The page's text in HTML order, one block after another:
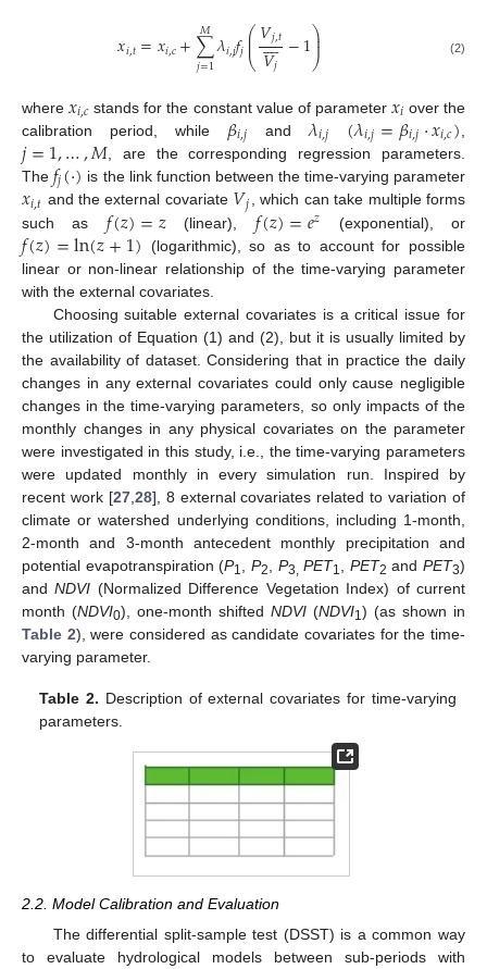
𝑥𝑖,𝑡=𝑥𝑖,𝑐+∑
𝑗=1
𝑀𝜆𝑖,𝑗𝑓𝑗⎛
⎝
⎜
⎜𝑉𝑗,𝑡
𝑉𝑗

 −1⎞
⎠
⎟
⎟ (2)
where𝑥𝑖,𝑐 stands for the constant value of parameter 𝑥𝑖 over the
calibration period, while 𝛽𝑖,𝑗 and𝜆𝑖,𝑗 (𝜆𝑖,𝑗=𝛽𝑖,𝑗⋅𝑥𝑖,𝑐)
𝑗=1,…,𝑀 , are the corresponding regression parameters.
The𝑓𝑗(⋅) is the link function between the time-varying parameter
𝑥𝑖,𝑡 and the external covariate 𝑉𝑗 , which can take multiple forms
such as 𝑓(𝑧)=𝑧 (linear), 𝑓(𝑧)=𝑒𝑧 (exponential), or
𝑓(𝑧)=ln(𝑧+1) (logarithmic), so as to account for possible
linear or non-linear relationship of the time-varying parameter
with the external covariates.
Choosing suitable external covariates is a critical issue for
the utilization of Equation (1) and (2), but it is usually limited by
the availability of dataset. Considering that in practice the daily
changes in any external covariates could only cause negligible
changes in the time-varying parameters, so only impacts of the
monthly changes in any physical covariates on the parameter
were investigated in this study, i.e., the time-varying parameters
were updated monthly in every simulation run. Inspired by
recent work [27, 28], 8 external covariates related to variation of
climate or watershed underlying conditions, including 1-month,
2-month and 3-month antecedent monthly precipitation and
potential evapotranspiration (P1 P2 P3, PET1 PET2 and PET3)
andNDVI (Normalized Difference Vegetation Index) of current
month (NDVI0), one-month shifted NDVI (NDVI1 ) (as shown in
Table 2), were considered as candidate covariates for the time-
varying parameter.
Table 2. Description of external covariates for time-varying
parameters.
2.2. Model Calibration and Evaluation
The differential split-sample test (DSST) is a common way
to evaluate hydrological models between sub-periods with